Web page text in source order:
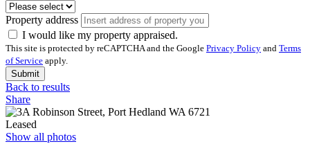
Property address
I would like my property appraised.
This site is protected by reCAPTCHA and the Google Privacy Policy and Terms
of Service apply.
Submit
Back to results
Share
Leased
Show all photos